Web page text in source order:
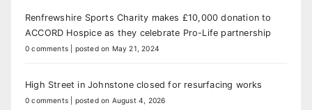
Renfrewshire Sports Charity makes £10,000 donation to
ACCORD Hospice as they celebrate Pro-Life partnership
0 comments posted on May 21, 2024
High Street in Johnstone closed for resurfacing works
0 comments posted on August 4, 2026